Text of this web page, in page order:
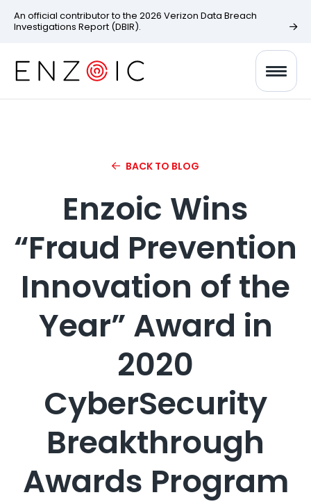
An official contributor to the 2026 Verizon Data Breach
Investigations Report (DBIR).
BACK TO BLOG
Enzoic Wins
“Fraud Prevention
Innovation of the
Year” Award in
2020
CyberSecurity
Breakthrough
Awards Program